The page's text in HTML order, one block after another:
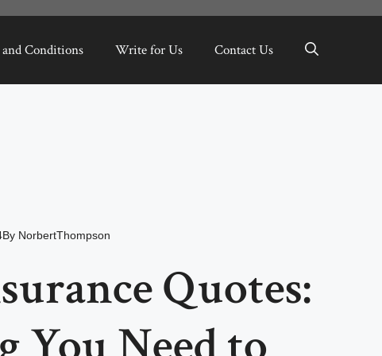
Conditions Write for Us Contact Us
By NorbertThompson
Quotes: